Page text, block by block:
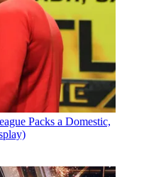
Packs a Domestic,